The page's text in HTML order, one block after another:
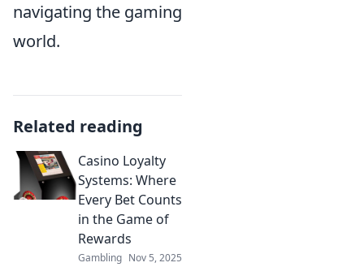
navigating the gaming
world.
Related reading
Casino Loyalty
Systems: Where
Every Bet Counts
in the Game of
Rewards
Gambling Nov 5, 2025